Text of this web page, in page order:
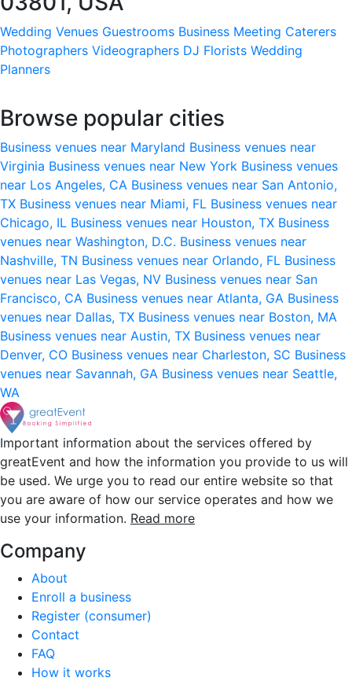
Wedding Venues Guestrooms Business Meeting Caterers
Photographers Videographers DJ Florists Wedding
Planners
Browse popular cities
Business venues near Maryland Business venues near
Virginia Business venues near New York Business venues
near Los Angeles, CA Business venues near San Antonio,
TX Business venues near Miami, FL Business venues near
Chicago, IL Business venues near Houston, TX Business
venues near Washington, D.C. Business venues near
Nashville, TN Business venues near Orlando, FL Business
venues near Las Vegas, NV Business venues near San
Francisco, CA Business venues near Atlanta, GA Business
venues near Dallas, TX Business venues near Boston, MA
Business venues near Austin, TX Business venues near
Denver, CO Business venues near Charleston, SC Business
venues near Savannah, GA Business venues near Seattle,
WA
Important information about the services offered by
greatEvent and how the information you provide to us will
be used. We urge you to read our entire website so that
you are aware of how our service operates and how we
use your information. Read more
Company
About
Enroll a business
Register (consumer)
Contact
FAQ
How it works